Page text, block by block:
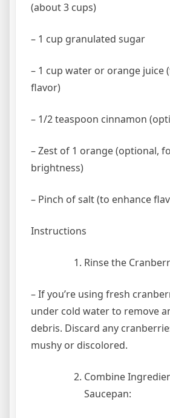
(about 3 cups)
– 1 cup granulated sugar
– 1 cup water or orange juice
flavor)
– 1/2 teaspoon cinnamon
– Zest of 1 orange (optional,
brightness)
– Pinch of salt (to enhance
Instructions
Rinse the
– If you’re using fresh
under cold water to remove
debris. Discard any
mushy or discolored.
Combine
Saucepan: